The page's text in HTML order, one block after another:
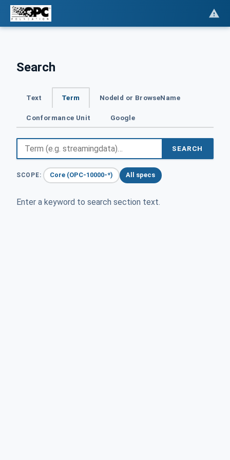
Search
Text Term NodeId or BrowseName
Conformance Unit Google
SEARCH
SCOPE: Core (OPC-10000-*) All specs
Enter a keyword to search section text.